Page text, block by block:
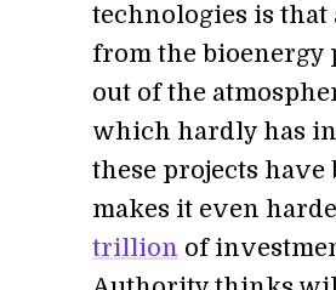
technologies is that
from the bioenergy
out of the
which hardly has
these projects have
makes it even
trillion of